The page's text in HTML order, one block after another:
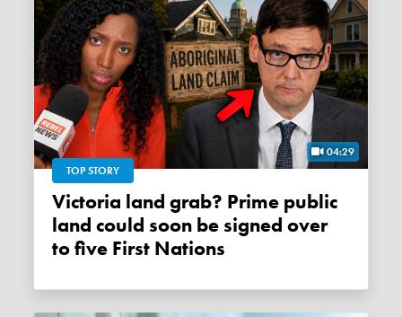
04:29
TOP STORY
Victoria land grab? Prime public
land could soon be signed over
to five First Nations